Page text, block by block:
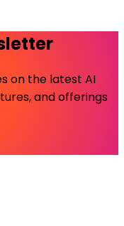
on the latest AI
and offerings